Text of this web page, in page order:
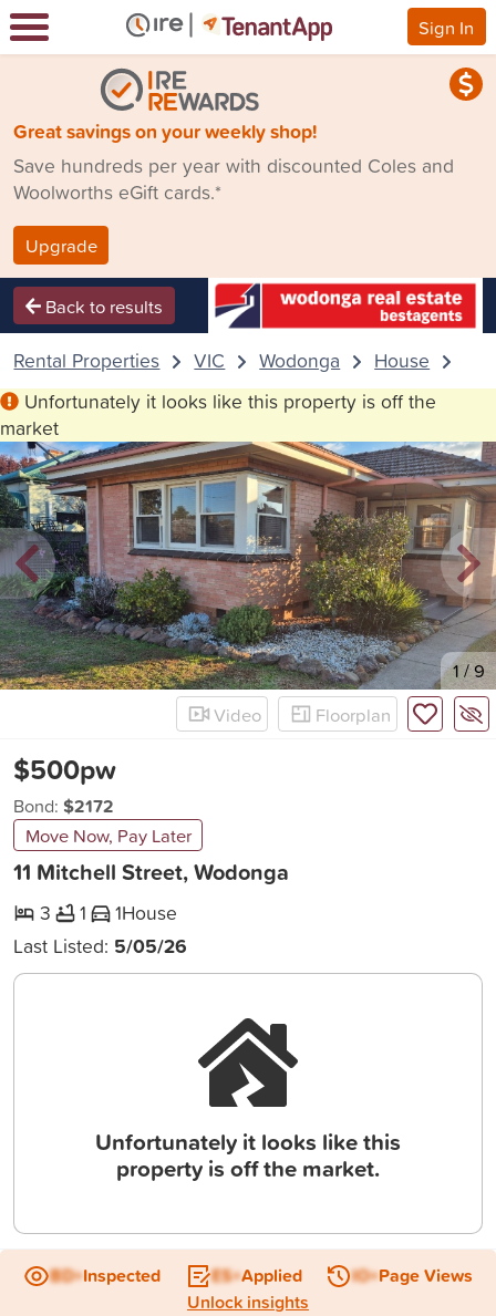
Sign In
Great savings on your weekly shop!
Save hundreds per year with discounted Coles and
Woolworths eGift cards.*
Upgrade
Back to results
Rental Properties VIC Wodonga House
Unfortunately it looks like this property is off the
market
New 1/9
Video
Floorplan
11 Mitchell Street, Wodonga
$500pw
Bond: $2172
Move Now, Pay Later
3 1 1House
Last Listed: 5/05/26
Unfortunately it looks like this
property is off the market.
BD+Inspected ES+Applied IO+Page Views
Unlock insights